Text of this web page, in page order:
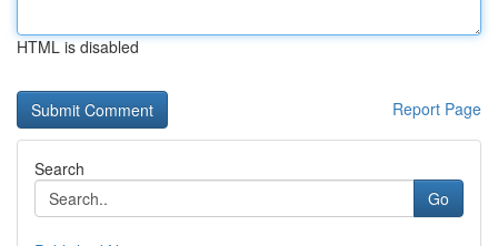
HTML is disabled
Report Page
Search
Go